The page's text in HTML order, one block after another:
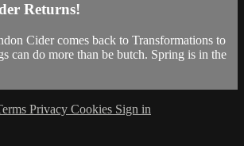
Returns!
Cider comes back to Transformations to
can do more than be butch. Spring is in the
Privacy Cookies Sign in